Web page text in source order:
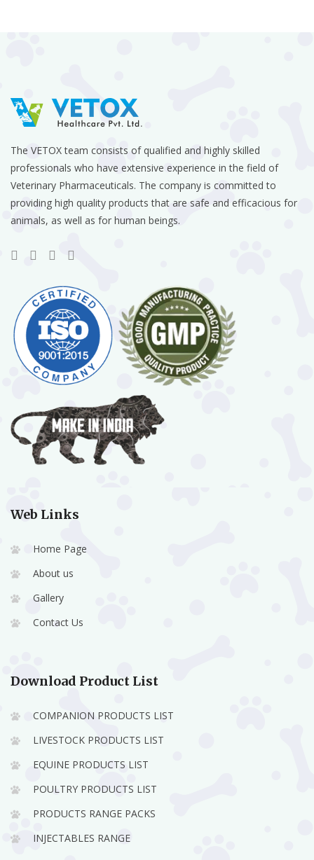
The VETOX team consists of qualified and highly skilled
professionals who have extensive experience in the field of
Veterinary Pharmaceuticals. The company is committed to
providing high quality products that are safe and efficacious for
animals, as well as for human beings.
Web Links
Home Page
About us
Gallery
Contact Us
Download Product List
COMPANION PRODUCTS LIST
LIVESTOCK PRODUCTS LIST
EQUINE PRODUCTS LIST
POULTRY PRODUCTS LIST
PRODUCTS RANGE PACKS
INJECTABLES RANGE